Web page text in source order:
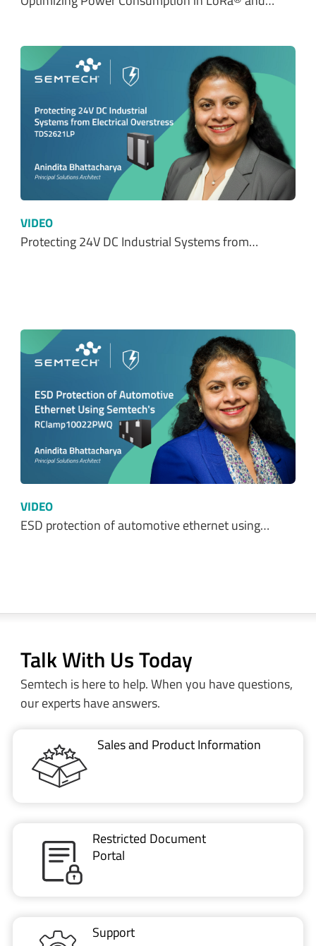
VIDEO
Protecting 24V DC Industrial Systems from…
VIDEO
ESD protection of automotive ethernet using…
Talk With Us Today
Semtech is here to help. When you have questions,
our experts have answers.
Sales and Product Information
Restricted Document
Portal
Support